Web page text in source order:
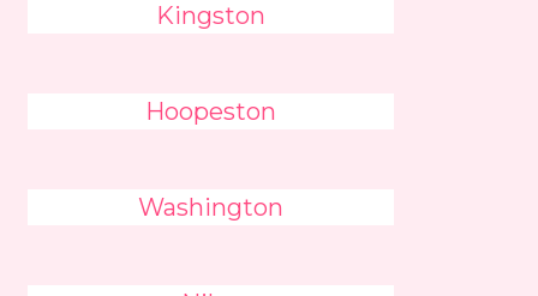
Kingston
Hoopeston
Washington